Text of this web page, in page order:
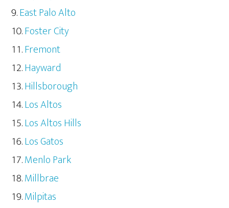
East Palo Alto
Foster City
Fremont
Hayward
Hillsborough
Los Altos
Los Altos Hills
Los Gatos
Menlo Park
Millbrae
Milpitas